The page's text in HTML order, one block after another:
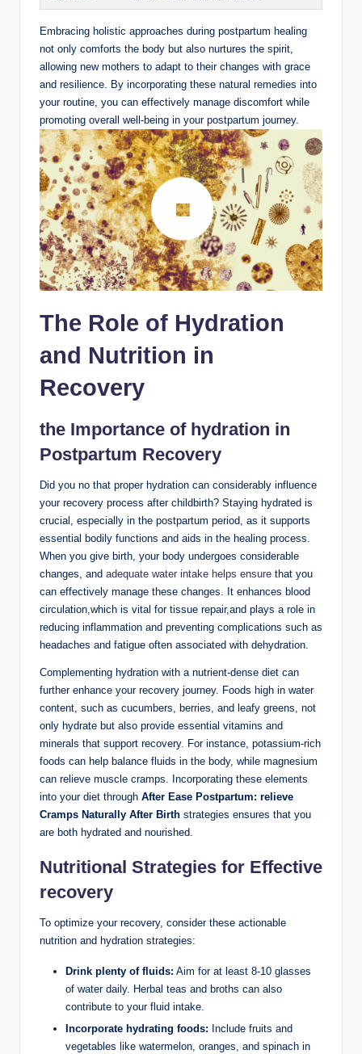
Embracing holistic approaches during postpartum healing
not only comforts the body but also nurtures the spirit,
allowing new mothers to adapt to their changes with grace
and resilience. By incorporating these natural remedies into
your routine, you can effectively manage discomfort while
promoting overall well-being in your postpartum journey.
The Role of Hydration
and Nutrition in
Recovery
the Importance of hydration in
Postpartum Recovery
Did you no that proper hydration can considerably influence
your recovery process after childbirth? Staying hydrated is
crucial, especially in the postpartum period, as it supports
essential bodily functions and aids in the healing process.
When you give birth, your body undergoes considerable
changes, and adequate water intake helps ensure that you
can effectively manage these changes. It enhances blood
circulation,which is vital for tissue repair,and plays a role in
reducing inflammation and preventing complications such as
headaches and fatigue often associated with dehydration.
Complementing hydration with a nutrient-dense diet can
further enhance your recovery journey. Foods high in water
content, such as cucumbers, berries, and leafy greens, not
only hydrate but also provide essential vitamins and
minerals that support recovery. For instance, potassium-rich
foods can help balance fluids in the body, while magnesium
can relieve muscle cramps. Incorporating these elements
into your diet through After Ease Postpartum: relieve
Cramps Naturally After Birth strategies ensures that you
are both hydrated and nourished.
Nutritional Strategies for Effective
recovery
To optimize your recovery, consider these actionable
nutrition and hydration strategies:
Drink plenty of fluids: Aim for at least 8-10 glasses
of water daily. Herbal teas and broths can also
contribute to your fluid intake.
Incorporate hydrating foods: Include fruits and
vegetables like watermelon, oranges, and spinach in